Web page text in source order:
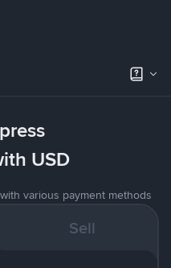
USD
various payment methods
Sell